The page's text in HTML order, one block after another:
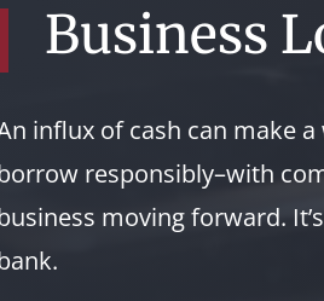
Business
influx of cash can make
responsibly–with
moving forward.